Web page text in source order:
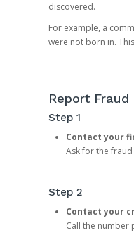
discovered.
For example, a
were not born in.
Report
Step 1
Contact your
Ask for the
Step 2
Contact your
Call the number